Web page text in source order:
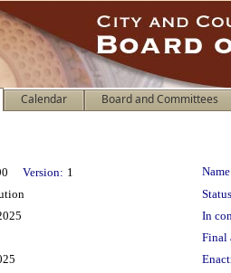
Calendar Board and Committees
Version: 1
In
Final